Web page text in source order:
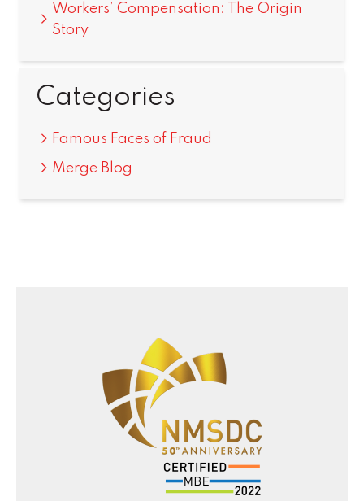
Workers’ Compensation: The Origin
Story
Categories
Famous Faces of Fraud
Merge Blog